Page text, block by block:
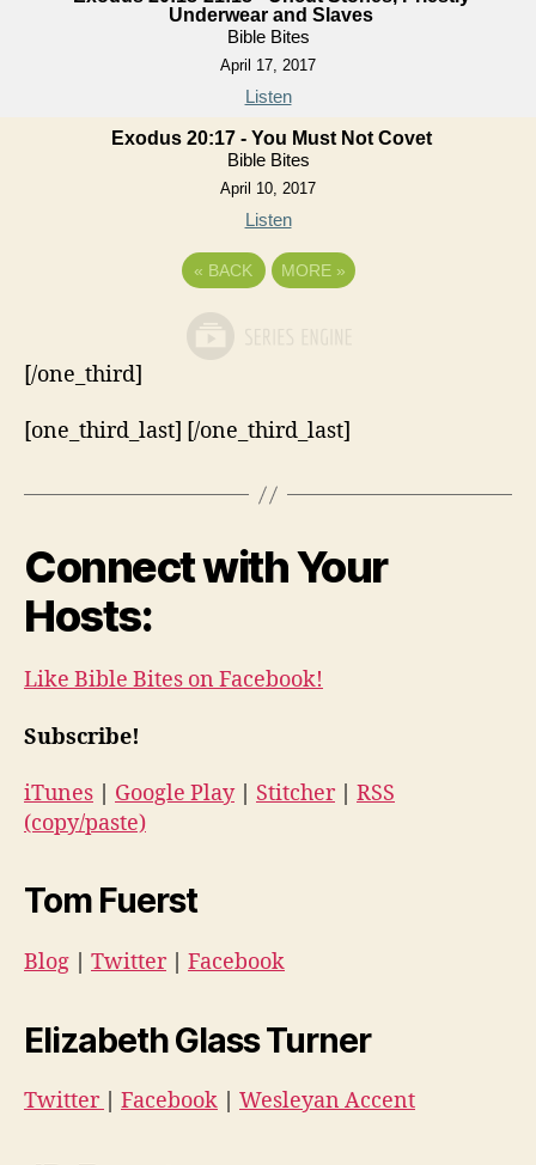
Underwear and Slaves
Bible Bites
April 17, 2017
Listen
Exodus 20:17 - You Must Not Covet
Bible Bites
April 10, 2017
Listen
« BACK MORE »
[/one_third]
[one_third_last] [/one_third_last]
Connect with Your
Hosts:
Like Bible Bites on Facebook!
Subscribe!
iTunes Google Play| Stitcher| RSS
(copy/paste)
Tom Fuerst
Blog Twitter| Facebook
Elizabeth Glass Turner
Twitter Facebook Wesleyan Accent